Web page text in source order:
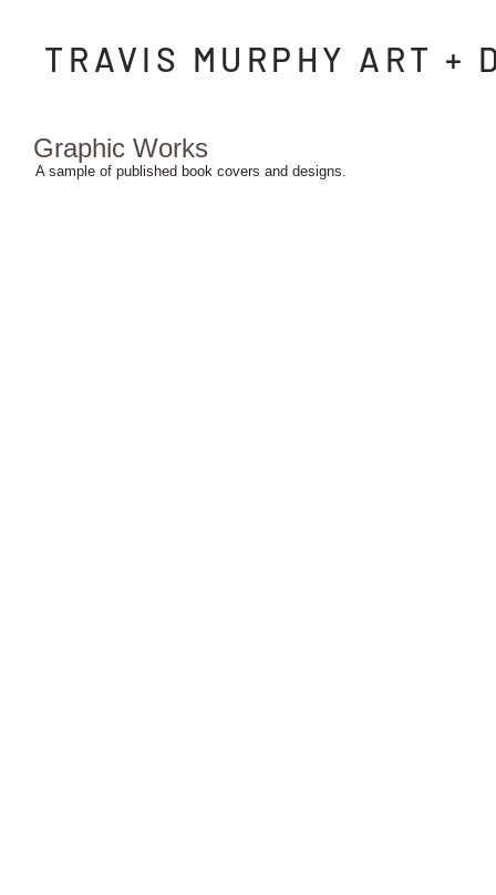
TRAVIS MURPHY ART +
Graphic Works
A sample of published book covers and designs.